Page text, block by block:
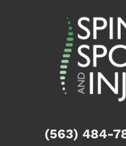
(563) 484-